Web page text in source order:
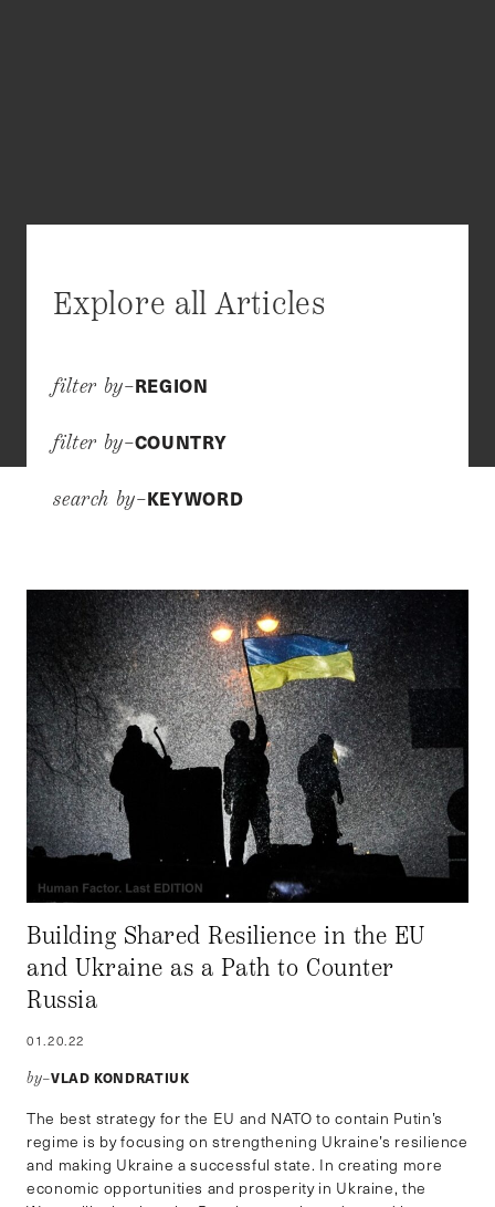
Explore all Articles
filter by–REGION
filter by–COUNTRY
search by–KEYWORD
Building Shared Resilience in the EU
and Ukraine as a Path to Counter
Russia
01.20.22
by–VLAD KONDRATIUK
The best strategy for the EU and NATO to contain Putin’s
regime is by focusing on strengthening Ukraine’s resilience
and making Ukraine a successful state. In creating more
economic opportunities and prosperity in Ukraine, the